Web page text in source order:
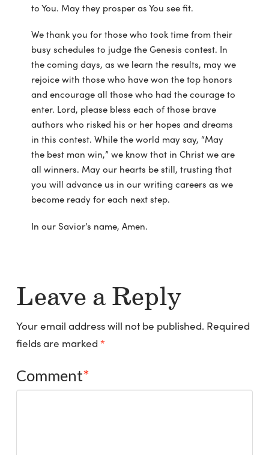
to You. May they prosper as You see fit.
We thank you for those who took time from their
busy schedules to judge the Genesis contest. In
the coming days, as we learn the results, may we
rejoice with those who have won the top honors
and encourage all those who had the courage to
enter. Lord, please bless each of those brave
authors who risked his or her hopes and dreams
in this contest. While the world may say, “May
the best man win,” we know that in Christ we are
all winners. May our hearts be still, trusting that
you will advance us in our writing careers as we
become ready for each next step.
In our Savior’s name, Amen.
Leave a Reply
Your email address will not be published. Required
fields are marked *
Comment*